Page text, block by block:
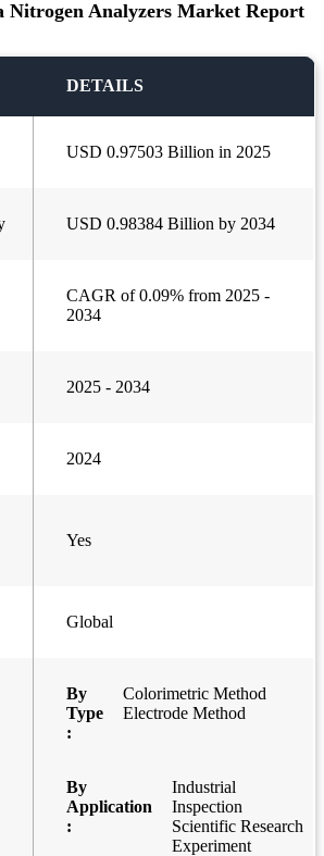
Nitrogen Analyzers Market Report
DETAILS
USD 0.97503 Billion in 2025
USD 0.98384 Billion by 2034
CAGR of 0.09% from 2025 -
2034
2025 - 2034
2024
Yes
Global
By
Type
:
Colorimetric Method
Electrode Method
By
Application
:
Industrial
Inspection
Scientific Research
Experiment